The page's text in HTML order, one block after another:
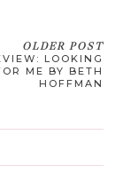
OLDER POST
LOOKING
ME BY BETH
HOFFMAN